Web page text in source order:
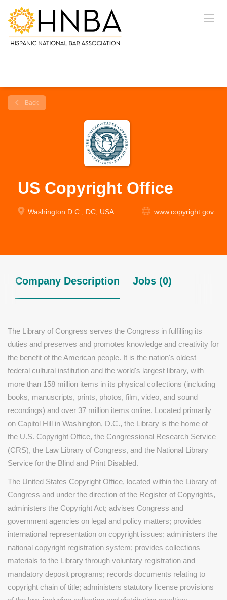
Back
US Copyright Office
Washington D.C., DC, USA www.copyright.gov
Company Description Jobs (0)
The Library of Congress serves the Congress in fulfilling its
duties and preserves and promotes knowledge and creativity for
the benefit of the American people. It is the nation's oldest
federal cultural institution and the world's largest library, with
more than 158 million items in its physical collections (including
books, manuscripts, prints, photos, film, video, and sound
recordings) and over 37 million items online. Located primarily
on Capitol Hill in Washington, D.C., the Library is the home of
the U.S. Copyright Office, the Congressional Research Service
(CRS), the Law Library of Congress, and the National Library
Service for the Blind and Print Disabled.
The United States Copyright Office, located within the Library of
Congress and under the direction of the Register of Copyrights,
administers the Copyright Act; advises Congress and
government agencies on legal and policy matters; provides
international representation on copyright issues; administers the
national copyright registration system; provides collections
materials to the Library through voluntary registration and
mandatory deposit programs; records documents relating to
copyright chain of title; administers statutory license provisions